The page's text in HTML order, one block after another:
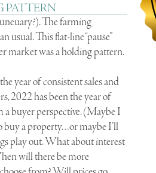
PATTERN
The farming
usual. This flat-line “pause”
market was a holding pattern.
year of consistent sales and
2022 has been the year of
a buyer perspective. (Maybe I
buy a property…or maybe I’ll
play out. What about interest
will there be more